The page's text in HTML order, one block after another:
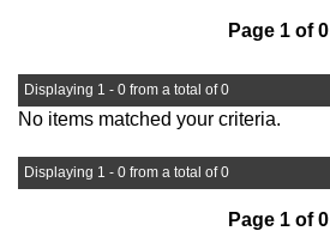
Page 1 of 0
Displaying 1 - 0 from a total of 0
No items matched your criteria.
Displaying 1 - 0 from a total of 0
Page 1 of 0